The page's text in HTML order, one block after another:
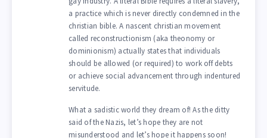
a practice which is never directly condemned in the
christian bible. A nascent christian movement
called reconstructionism (aka theonomy or
dominionism) actually states that individuals
should be allowed (or required) to work off debts
or achieve social advancement through indentured
servitude.
What a sadistic world they dream of! As the ditty
said of the Nazis, let’s hope they are not
misunderstood and let’s hope it happens soon!